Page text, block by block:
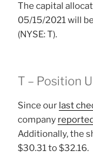
The capital
05/15/2021 will
(NYSE: T).
T – Position
Since our last
company
Additionally, the
$30.31 to $32.16.